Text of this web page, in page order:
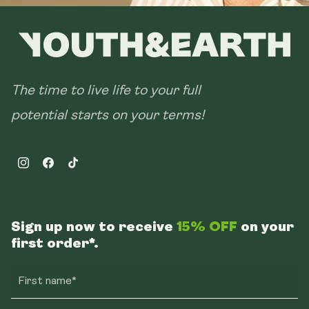
The time to live life to your full
potential starts on your terms!
InstagramFacebookTikTok
Sign up now to receive 15% OFF on your
first order*.
First name*